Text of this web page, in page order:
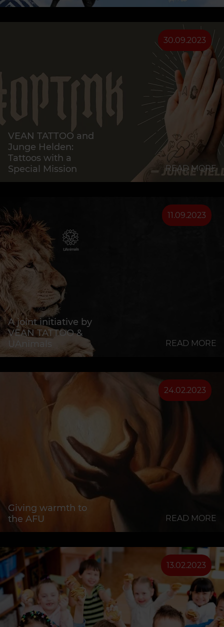
30.09.2023
VEAN TATTOO and
Junge Helden:
Tattoos with a
Special Mission
READ MORE
11.09.2023
A joint initiative by
VEAN TATTOO &
UAnimals
READ MORE
24.02.2023
Giving warmth to
the AFU
READ MORE
13.02.2023